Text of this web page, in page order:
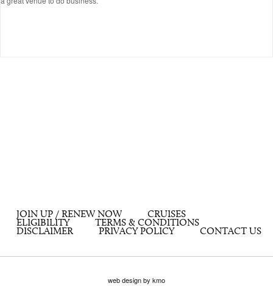
JOIN UP / RENEW NOW
CRUISES
ELIGIBILITY
TERMS & CONDITIONS
DISCLAIMER
PRIVACY POLICY CONTACT US
web design by kmo